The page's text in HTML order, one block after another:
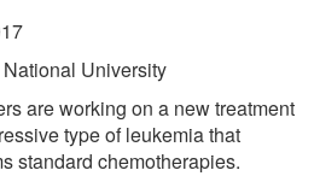
University
are working on a new treatment
type of leukemia that
standard chemotherapies.